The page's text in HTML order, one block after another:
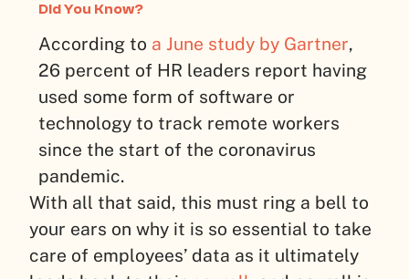
Did You Know?
According to a June study by Gartner,
26 percent of HR leaders report having
used some form of software or
technology to track remote workers
since the start of the coronavirus
pandemic.
With all that said, this must ring a bell to
your ears on why it is so essential to take
care of employees’ data as it ultimately